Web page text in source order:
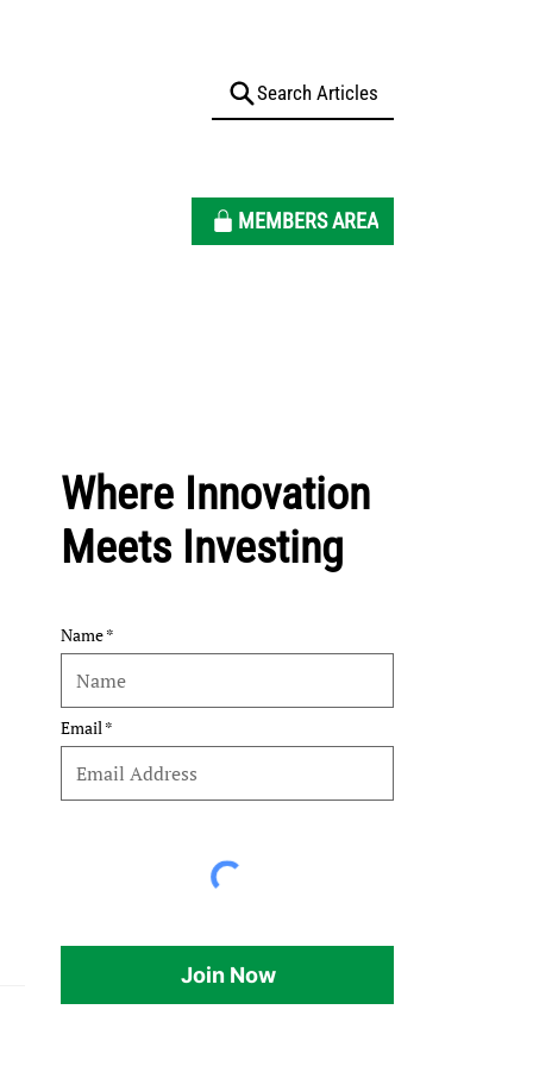
MEMBERS AREA
Where Innovation
Meets Investing
Name
Email
Join Now